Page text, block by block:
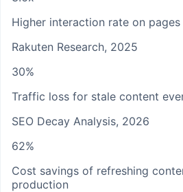
Higher interaction rate on
Rakuten Research, 2025
30%
Traffic loss for stale content
SEO Decay Analysis, 2026
62%
Cost savings of refreshing
production